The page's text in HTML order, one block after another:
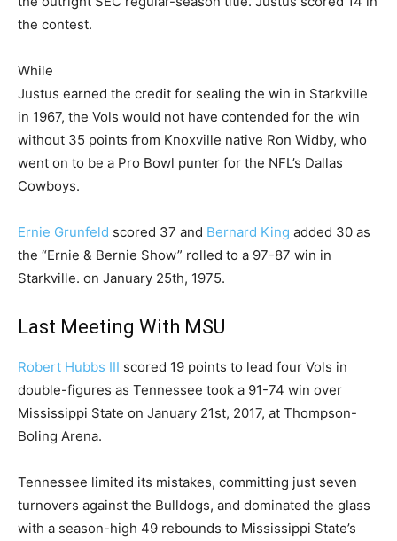
the contest.
While
Justus earned the credit for sealing the win in Starkville
in 1967, the Vols would not have contended for the win
without 35 points from Knoxville native Ron Widby, who
went on to be a Pro Bowl punter for the NFL’s Dallas
Cowboys.
Ernie Grunfeld scored 37 and Bernard King added 30 as
the “Ernie & Bernie Show” rolled to a 97-87 win in
Starkville. on January 25th, 1975.
Last Meeting With MSU
Robert Hubbs III scored 19 points to lead four Vols in
double-figures as Tennessee took a 91-74 win over
Mississippi State on January 21st, 2017, at Thompson-
Boling Arena.
Tennessee limited its mistakes, committing just seven
turnovers against the Bulldogs, and dominated the glass
with a season-high 49 rebounds to Mississippi State’s